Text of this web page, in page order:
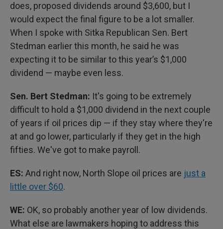
does, proposed dividends around $3,600, but I
would expect the final figure to be a lot smaller.
When I spoke with Sitka Republican Sen. Bert
Stedman earlier this month, he said he was
expecting it to be similar to this year’s $1,000
dividend — maybe even less.
Sen. Bert Stedman: It's going to be extremely
difficult to hold a $1,000 dividend in the next couple
of years if oil prices dip — if they stay where they're
at and go lower, particularly if they get in the high
fifties. We've got to make payroll.
ES: And right now, North Slope oil prices are just a
little over $60.
WE: OK, so probably another year of low dividends.
What else are lawmakers hoping to address this